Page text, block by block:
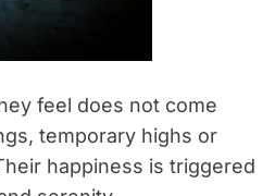
feel does not come
temporary highs or
happiness is triggered